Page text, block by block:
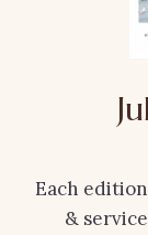
Each
&